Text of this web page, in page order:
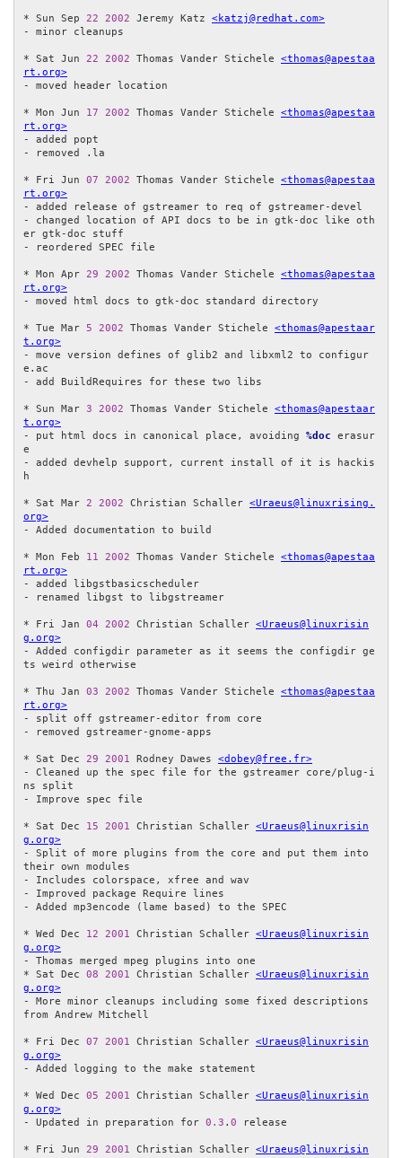
* Sun Sep 22 2002 Jeremy Katz <katzj@redhat.com>
- minor cleanups
* Sat Jun 22 2002 Thomas Vander Stichele <thomas@apestaa
rt.org>
- moved header location
* Mon Jun 17 2002 Thomas Vander Stichele <thomas@apestaa
rt.org>
- added popt
- removed .la
* Fri Jun 07 2002 Thomas Vander Stichele <thomas@apestaa
rt.org>
- added release of gstreamer to req of gstreamer-devel
- changed location of API docs to be in gtk-doc like oth
er gtk-doc stuff
- reordered SPEC file
* Mon Apr 29 2002 Thomas Vander Stichele <thomas@apestaa
rt.org>
- moved html docs to gtk-doc standard directory
* Tue Mar 5 2002 Thomas Vander Stichele <thomas@apestaar
t.org>
- move version defines of glib2 and libxml2 to configur
e.ac
- add BuildRequires for these two libs
* Sun Mar 3 2002 Thomas Vander Stichele <thomas@apestaar
t.org>
- put html docs in canonical place, avoiding %doc erasur
e
- added devhelp support, current install of it is hackis
h
* Sat Mar 2 2002 Christian Schaller <Uraeus@linuxrising.
org>
- Added documentation to build
* Mon Feb 11 2002 Thomas Vander Stichele <thomas@apestaa
rt.org>
- added libgstbasicscheduler
- renamed libgst to libgstreamer
* Fri Jan 04 2002 Christian Schaller <Uraeus@linuxrisin
g.org>
- Added configdir parameter as it seems the configdir ge
ts weird otherwise
* Thu Jan 03 2002 Thomas Vander Stichele <thomas@apestaa
rt.org>
- split off gstreamer-editor from core
- removed gstreamer-gnome-apps
* Sat Dec 29 2001 Rodney Dawes <dobey@free.fr>
- Cleaned up the spec file for the gstreamer core/plug-i
ns split
- Improve spec file
* Sat Dec 15 2001 Christian Schaller <Uraeus@linuxrisin
g.org>
- Split of more plugins from the core and put them into
their own modules
- Includes colorspace, xfree and wav
- Improved package Require lines
- Added mp3encode (lame based) to the SPEC
* Wed Dec 12 2001 Christian Schaller <Uraeus@linuxrisin
g.org>
- Thomas merged mpeg plugins into one
* Sat Dec 08 2001 Christian Schaller <Uraeus@linuxrisin
g.org>
- More minor cleanups including some fixed descriptions
from Andrew Mitchell
* Fri Dec 07 2001 Christian Schaller <Uraeus@linuxrisin
g.org>
- Added logging to the make statement
* Wed Dec 05 2001 Christian Schaller <Uraeus@linuxrisin
g.org>
- Updated in preparation for 0.3 . 0 release
* Fri Jun 29 2001 Christian Schaller <Uraeus@linuxrisin